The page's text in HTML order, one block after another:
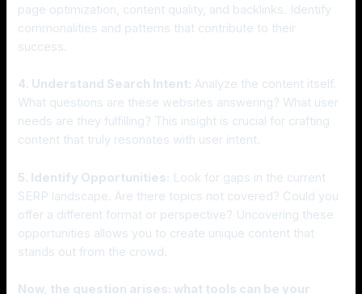
page optimization, content quality, and backlinks. Identify
commonalities and patterns that contribute to their
success.
4. Understand Search Intent: Analyze the content itself.
What questions are these websites answering? What user
needs are they fulfilling? This insight is crucial for crafting
content that truly resonates with user intent.
5. Identify Opportunities: Look for gaps in the current
SERP landscape. Are there topics not covered? Could you
offer a different format or perspective? Uncovering these
opportunities allows you to create unique content that
stands out from the crowd.
Now, the question arises: what tools can be your